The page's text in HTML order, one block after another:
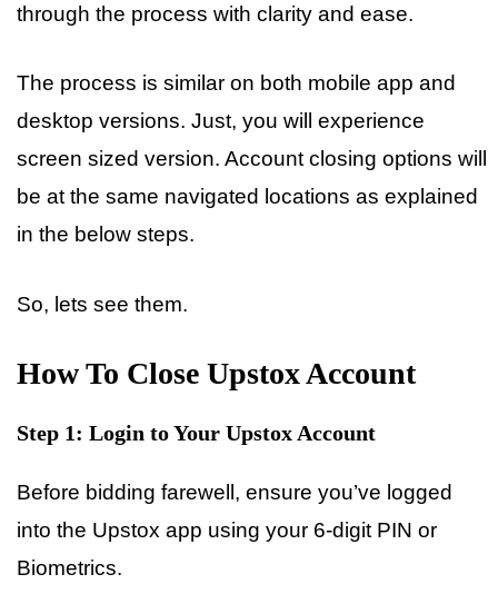
through the process with clarity and ease.
The process is similar on both mobile app and
desktop versions. Just, you will experience
screen sized version. Account closing options will
be at the same navigated locations as explained
in the below steps.
So, lets see them.
How To Close Upstox Account
Step 1: Login to Your Upstox Account
Before bidding farewell, ensure you’ve logged
into the Upstox app using your 6-digit PIN or
Biometrics.